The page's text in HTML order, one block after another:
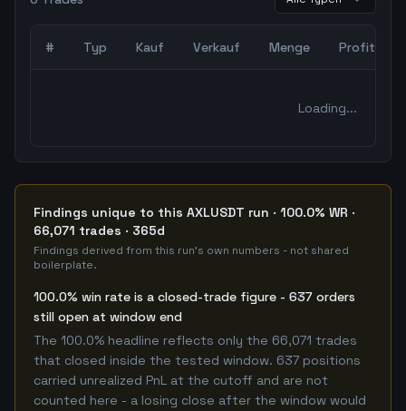
# Typ Kauf Verkauf Menge Profit
Loading...
Findings unique to this AXLUSDT run · 100.0% WR ·
66,071 trades · 365d
Findings derived from this run's own numbers - not shared
boilerplate.
100.0% win rate is a closed-trade figure - 637 orders
still open at window end
The 100.0% headline reflects only the 66,071 trades
that closed inside the tested window. 637 positions
carried unrealized PnL at the cutoff and are not
counted here - a losing close after the window would